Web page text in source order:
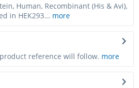
Human, Recombinant (His & Avi),
in HEK293... more
reference will follow. more